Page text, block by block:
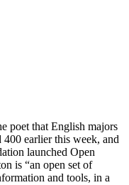
poet that English majors
earlier this week, and
launched Open
is “an open set of
and tools, in a